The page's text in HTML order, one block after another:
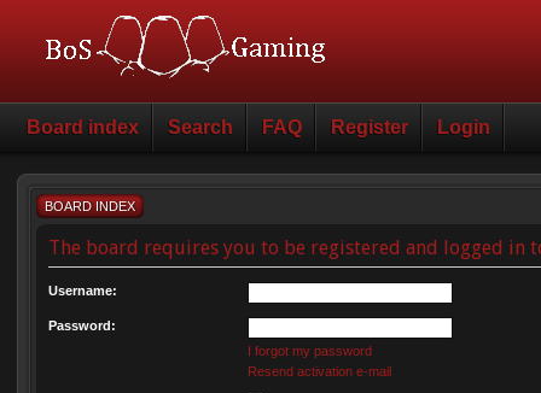
Board index Search FAQ Register Login
BOARD INDEX
The board requires you to be registered and logged in
Username:
Password:
I forgot my password
Resend activation e-mail